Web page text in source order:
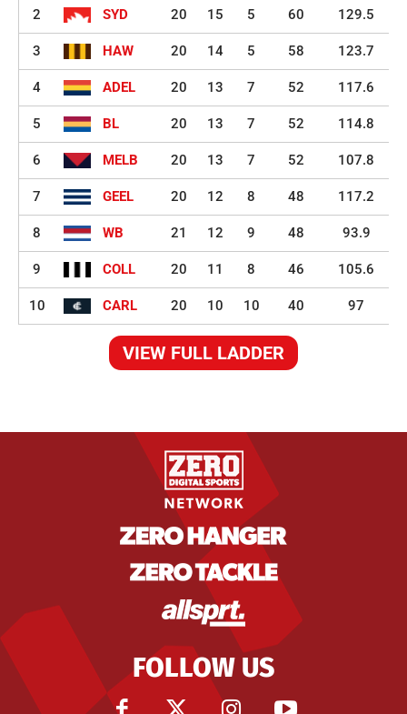
2 SYD 20 15 5 60 129.5
3 HAW 20 14 5 58 123.7
4 ADEL 20 13 7 52 117.6
5 BL 20 13 7 52 114.8
6 MELB 20 13 7 52 107.8
7 GEEL 20 12 8 48 117.2
8 WB 21 12 9 48 93.9
9 COLL 20 11 8 46 105.6
10 CARL 20 10 10 40 97
VIEW FULL LADDER
FOLLOW US